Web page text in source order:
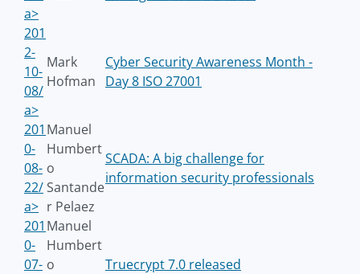
a>
201
2-
10-
08/
a>
Mark
Hofman
Cyber Security Awareness Month -
Day 8 ISO 27001
201
0-
08-
22/
a>
Manuel
Humbert
o
Santande
r Pelaez
SCADA: A big challenge for
information security professionals
201
0-
07-
Manuel
Humbert
o
Truecrypt 7.0 released